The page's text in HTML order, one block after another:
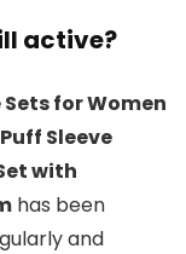
active?
Sets for Women
Sleeve
with
has been
and